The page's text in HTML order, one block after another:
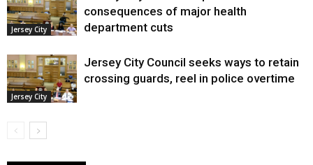
Jersey City
consequences of major health
department cuts
Jersey City
Jersey City Council seeks ways to retain
crossing guards, reel in police overtime